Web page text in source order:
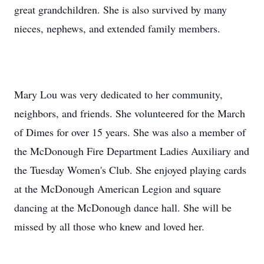
great grandchildren. She is also survived by many
nieces, nephews, and extended family members.
Mary Lou was very dedicated to her community,
neighbors, and friends. She volunteered for the March
of Dimes for over 15 years. She was also a member of
the McDonough Fire Department Ladies Auxiliary and
the Tuesday Women's Club. She enjoyed playing cards
at the McDonough American Legion and square
dancing at the McDonough dance hall. She will be
missed by all those who knew and loved her.